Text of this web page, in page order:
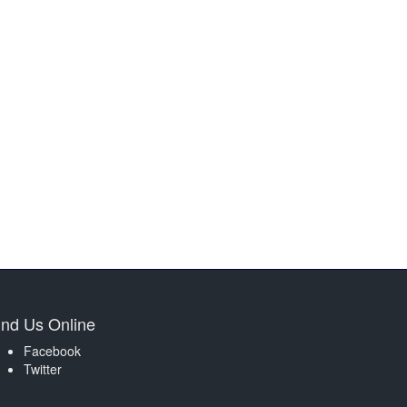
Us Online
Facebook
Twitter